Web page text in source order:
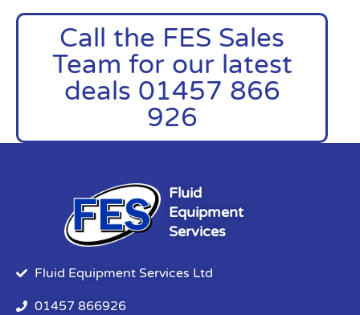
Call the FES Sales
Team for our latest
deals 01457 866
926
Fluid
Equipment
Services
Fluid Equipment Services Ltd
01457 866926